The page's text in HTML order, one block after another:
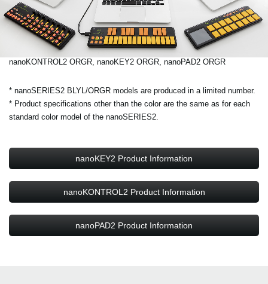
nanoKONTROL2 ORGR, nanoKEY2 ORGR, nanoPAD2 ORGR
* nanoSERIES2 BLYL/ORGR models are produced in a limited number.
* Product specifications other than the color are the same as for each
standard color model of the nanoSERIES2.
nanoKEY2 Product Information
nanoKONTROL2 Product Information
nanoPAD2 Product Information